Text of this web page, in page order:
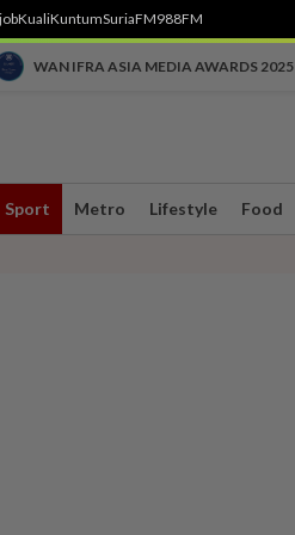
KualiKuntumSuriaFM988FM
WAN IFRA ASIA MEDIA AWARDS 2025
Sport Metro Lifestyle Food